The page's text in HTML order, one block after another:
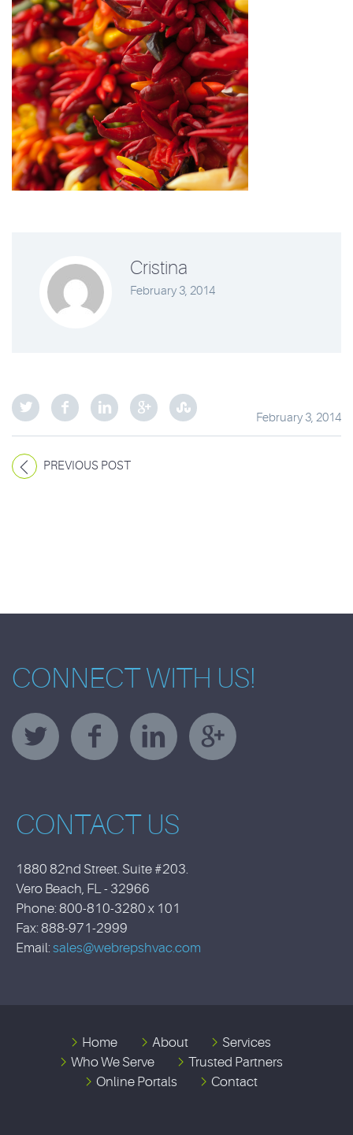
Cristina
February 3, 2014
February 3, 2014
PREVIOUS POST
CONNECT WITH US!
CONTACT US
1880 82nd Street. Suite #203.
Vero Beach, FL - 32966
Phone: 800-810-3280 x 101
Fax: 888-971-2999
Email: sales@webrepshvac.com
Home About
Services
Who We Serve
Trusted Partners
Online Portals
Contact